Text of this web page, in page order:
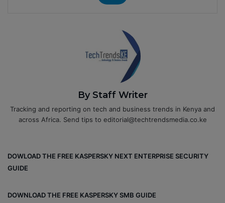
By Staff Writer
Tracking and reporting on tech and business trends in Kenya and
across Africa. Send tips to editorial@techtrendsmedia.co.ke
DOWLOAD THE FREE KASPERSKY NEXT ENTERPRISE SECURITY
GUIDE
DOWNLOAD THE FREE KASPERSKY SMB GUIDE